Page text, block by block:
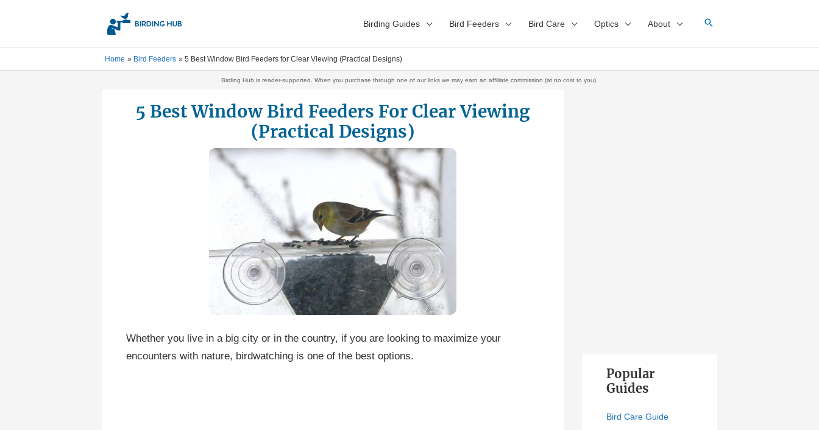
Birding Guides Bird Feeders Bird Care Optics About
Home Bird Feeders 5 Best Window Bird Feeders for Clear Viewing (Practical Designs)
Birding Hub is reader-supported. When you purchase through one of our links we may earn an affiliate commission (at no cost to you).
5 Best Window Bird Feeders For Clear Viewing
(Practical Designs)
Whether you live in a big city or in the country, if you are looking to maximize your
encounters with nature, birdwatching is one of the best options.
Popular
Guides
Bird Care Guide